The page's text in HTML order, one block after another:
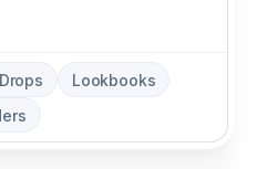
Lookbooks